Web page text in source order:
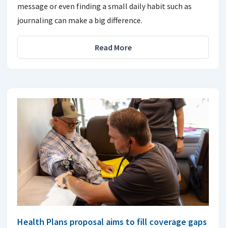
message or even finding a small daily habit such as
journaling can make a big difference.
Read More
Health Plans proposal aims to fill coverage gaps